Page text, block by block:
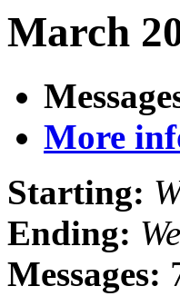
March
More
Starting:
Ending:
Messages: